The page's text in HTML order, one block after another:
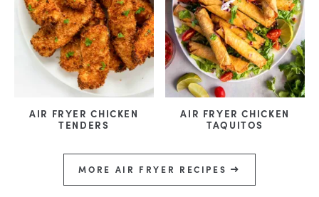
AIR FRYER CHICKEN
TENDERS
AIR FRYER CHICKEN
TAQUITOS
MORE AIR FRYER RECIPES